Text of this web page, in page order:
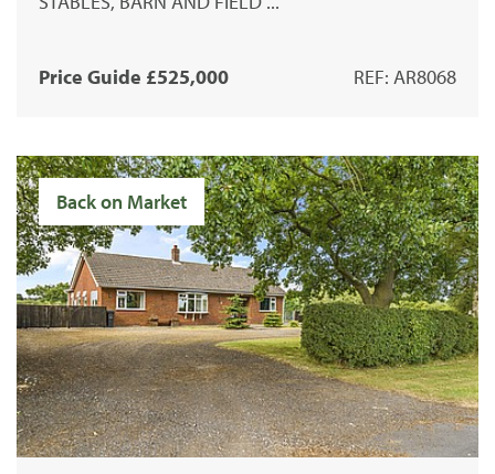
Price Guide £525,000 REF: AR8068
Back on Market